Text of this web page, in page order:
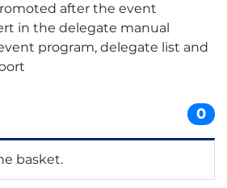
after the event
in the delegate manual
program, delegate list and
0
basket.